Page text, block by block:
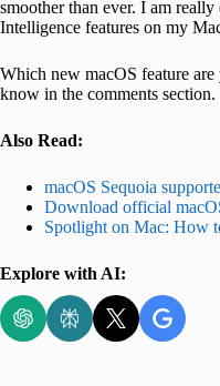
smoother than ever. I am
Intelligence features on my
Which new macOS feature
know in the comments section.
Also Read:
macOS Sequoia
Download official
Spotlight on Mac: How
Explore with AI: